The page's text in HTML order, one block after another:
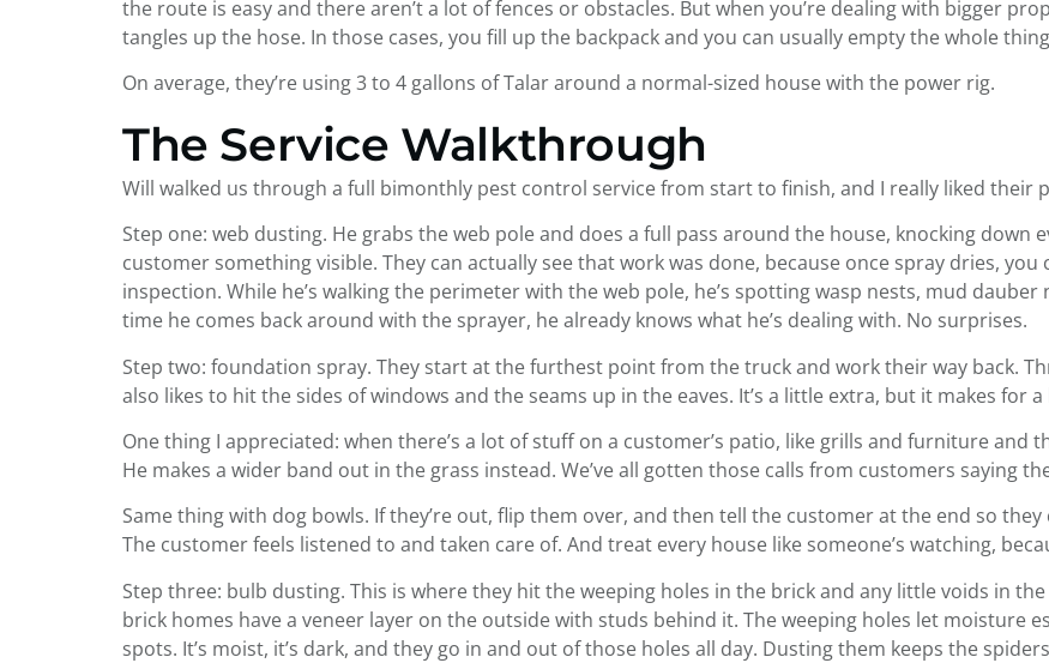
the route is easy and there aren’t a lot of fences or obstacles. But when you’re dealing with bigger
tangles up the hose. In those cases, you fill up the backpack and you can usually empty the whole
On average, they’re using 3 to 4 gallons of Talar around a normal-sized house with the power rig.
The Service Walkthrough
Will walked us through a full bimonthly pest control service from start to finish, and I really liked their
Step one: web dusting. He grabs the web pole and does a full pass around the house, knocking down
customer something visible. They can actually see that work was done, because once spray dries, you
inspection. While he’s walking the perimeter with the web pole, he’s spotting wasp nests, mud
time he comes back around with the sprayer, he already knows what he’s dealing with. No surprises.
Step two: foundation spray. They start at the furthest point from the truck and work their way back.
also likes to hit the sides of windows and the seams up in the eaves. It’s a little extra, but it makes for
One thing I appreciated: when there’s a lot of stuff on a customer’s patio, like grills and furniture and
He makes a wider band out in the grass instead. We’ve all gotten those calls from customers saying
Same thing with dog bowls. If they’re out, flip them over, and then tell the customer at the end so
The customer feels listened to and taken care of. And treat every house like someone’s watching,
Step three: bulb dusting. This is where they hit the weeping holes in the brick and any little voids in
brick homes have a veneer layer on the outside with studs behind it. The weeping holes let moisture
spots. It’s moist, it’s dark, and they go in and out of those holes all day. Dusting them keeps the